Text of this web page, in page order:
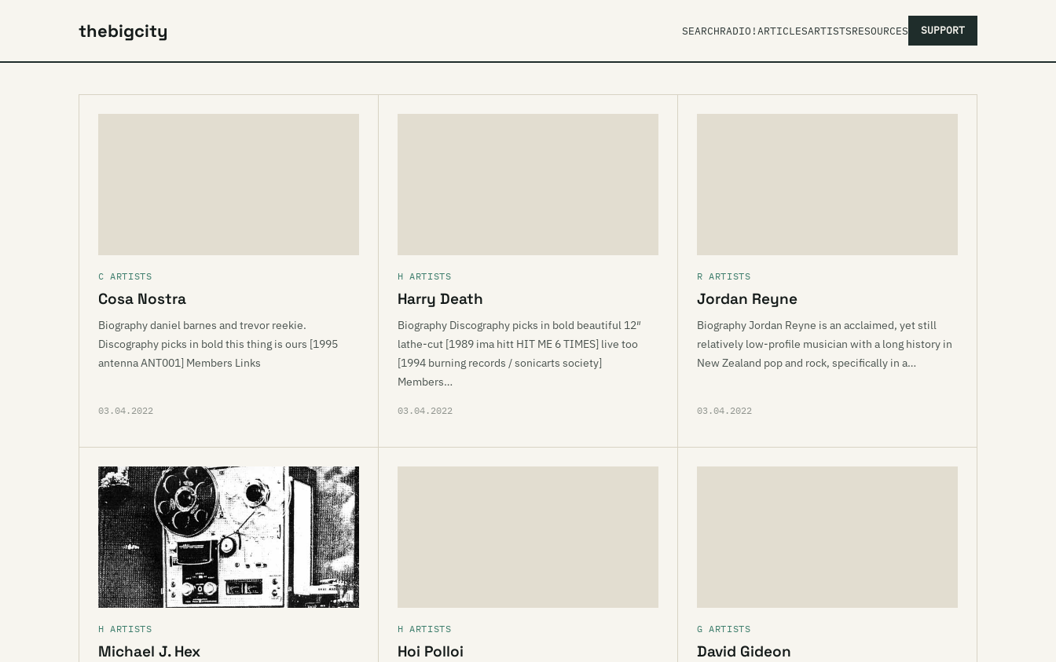
thebigcity SEARCHRADIO!ARTICLESARTISTSRESOURCES SUPPORT
C ARTISTS
Cosa Nostra
Biography daniel barnes and trevor reekie.
Discography picks in bold this thing is ours [1995
antenna ANT001] Members Links
03.04.2022
H ARTISTS
Harry Death
Biography Discography picks in bold beautiful 12″
lathe-cut [1989 ima hitt HIT ME 6 TIMES] live too
[1994 burning records / sonicarts society]
Members…
03.04.2022
R ARTISTS
Jordan Reyne
Biography Jordan Reyne is an acclaimed, yet still
relatively low-profile musician with a long history in
New Zealand pop and rock, specifically in a…
03.04.2022
H ARTISTS
Michael J. Hex
H ARTISTS
Hoi Polloi
G ARTISTS
David Gideon